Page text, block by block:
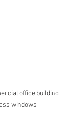
office building
windows